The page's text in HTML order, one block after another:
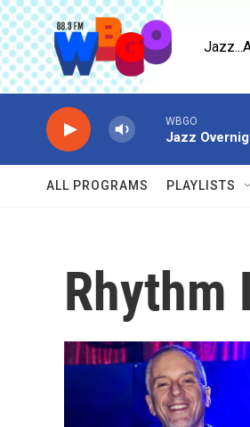
Skip to main content
WBGO
Jazz
ALL PROGRAMS PLAYLISTS
Rhythm